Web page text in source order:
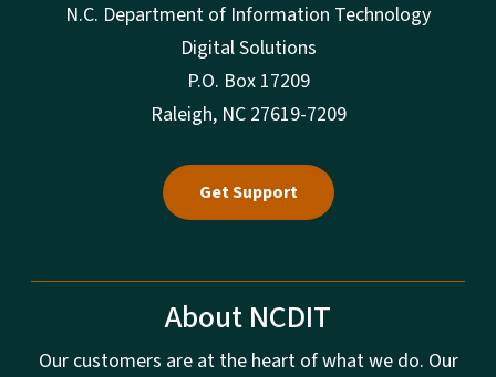
N.C. Department of Information Technology
Digital Solutions
P.O. Box 17209
Raleigh, NC 27619-7209
Get Support
About NCDIT
Our customers are at the heart of what we do. Our